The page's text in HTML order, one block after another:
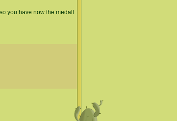
you have now the medall